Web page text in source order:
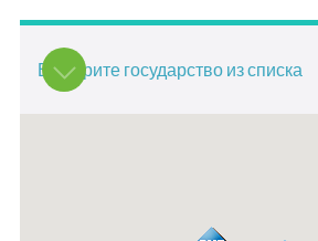
Выберите государство из списка